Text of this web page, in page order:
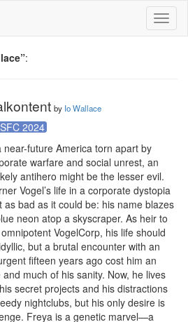
:
by Io Wallace
2024
near-future America torn apart by
warfare and social unrest, an
antihero might be the lesser evil.
Vogel’s life in a corporate dystopia
as bad as it could be: his name blazes
neon atop a skyscraper. As heir to
VogelCorp, his life should
but a brutal encounter with an
fifteen years ago cost him an
and much of his sanity. Now, he lives
secret projects and his distractions
nightclubs, but his only desire is
Freya is a genetic marvel—a